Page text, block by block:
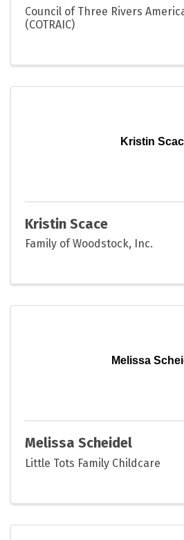
Council of Three Rivers
(COTRAIC)
Kristin
Kristin Scace
Family of Woodstock, Inc.
Melissa
Melissa Scheidel
Little Tots Family Childcare